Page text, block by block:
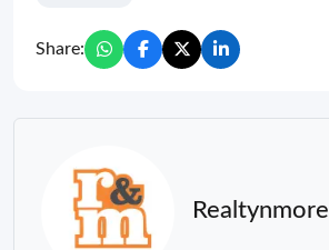
Share:
Realtynmore